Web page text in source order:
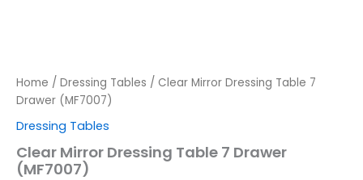
Home / Dressing Tables / Clear Mirror Dressing Table 7
Drawer (MF7007)
Dressing Tables
Clear Mirror Dressing Table 7 Drawer
(MF7007)